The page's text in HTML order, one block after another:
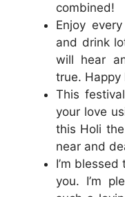
combined!
Enjoy
and drink
will hear
true. Happy
This
your love
this Holi
near and
I’m
you. I’m